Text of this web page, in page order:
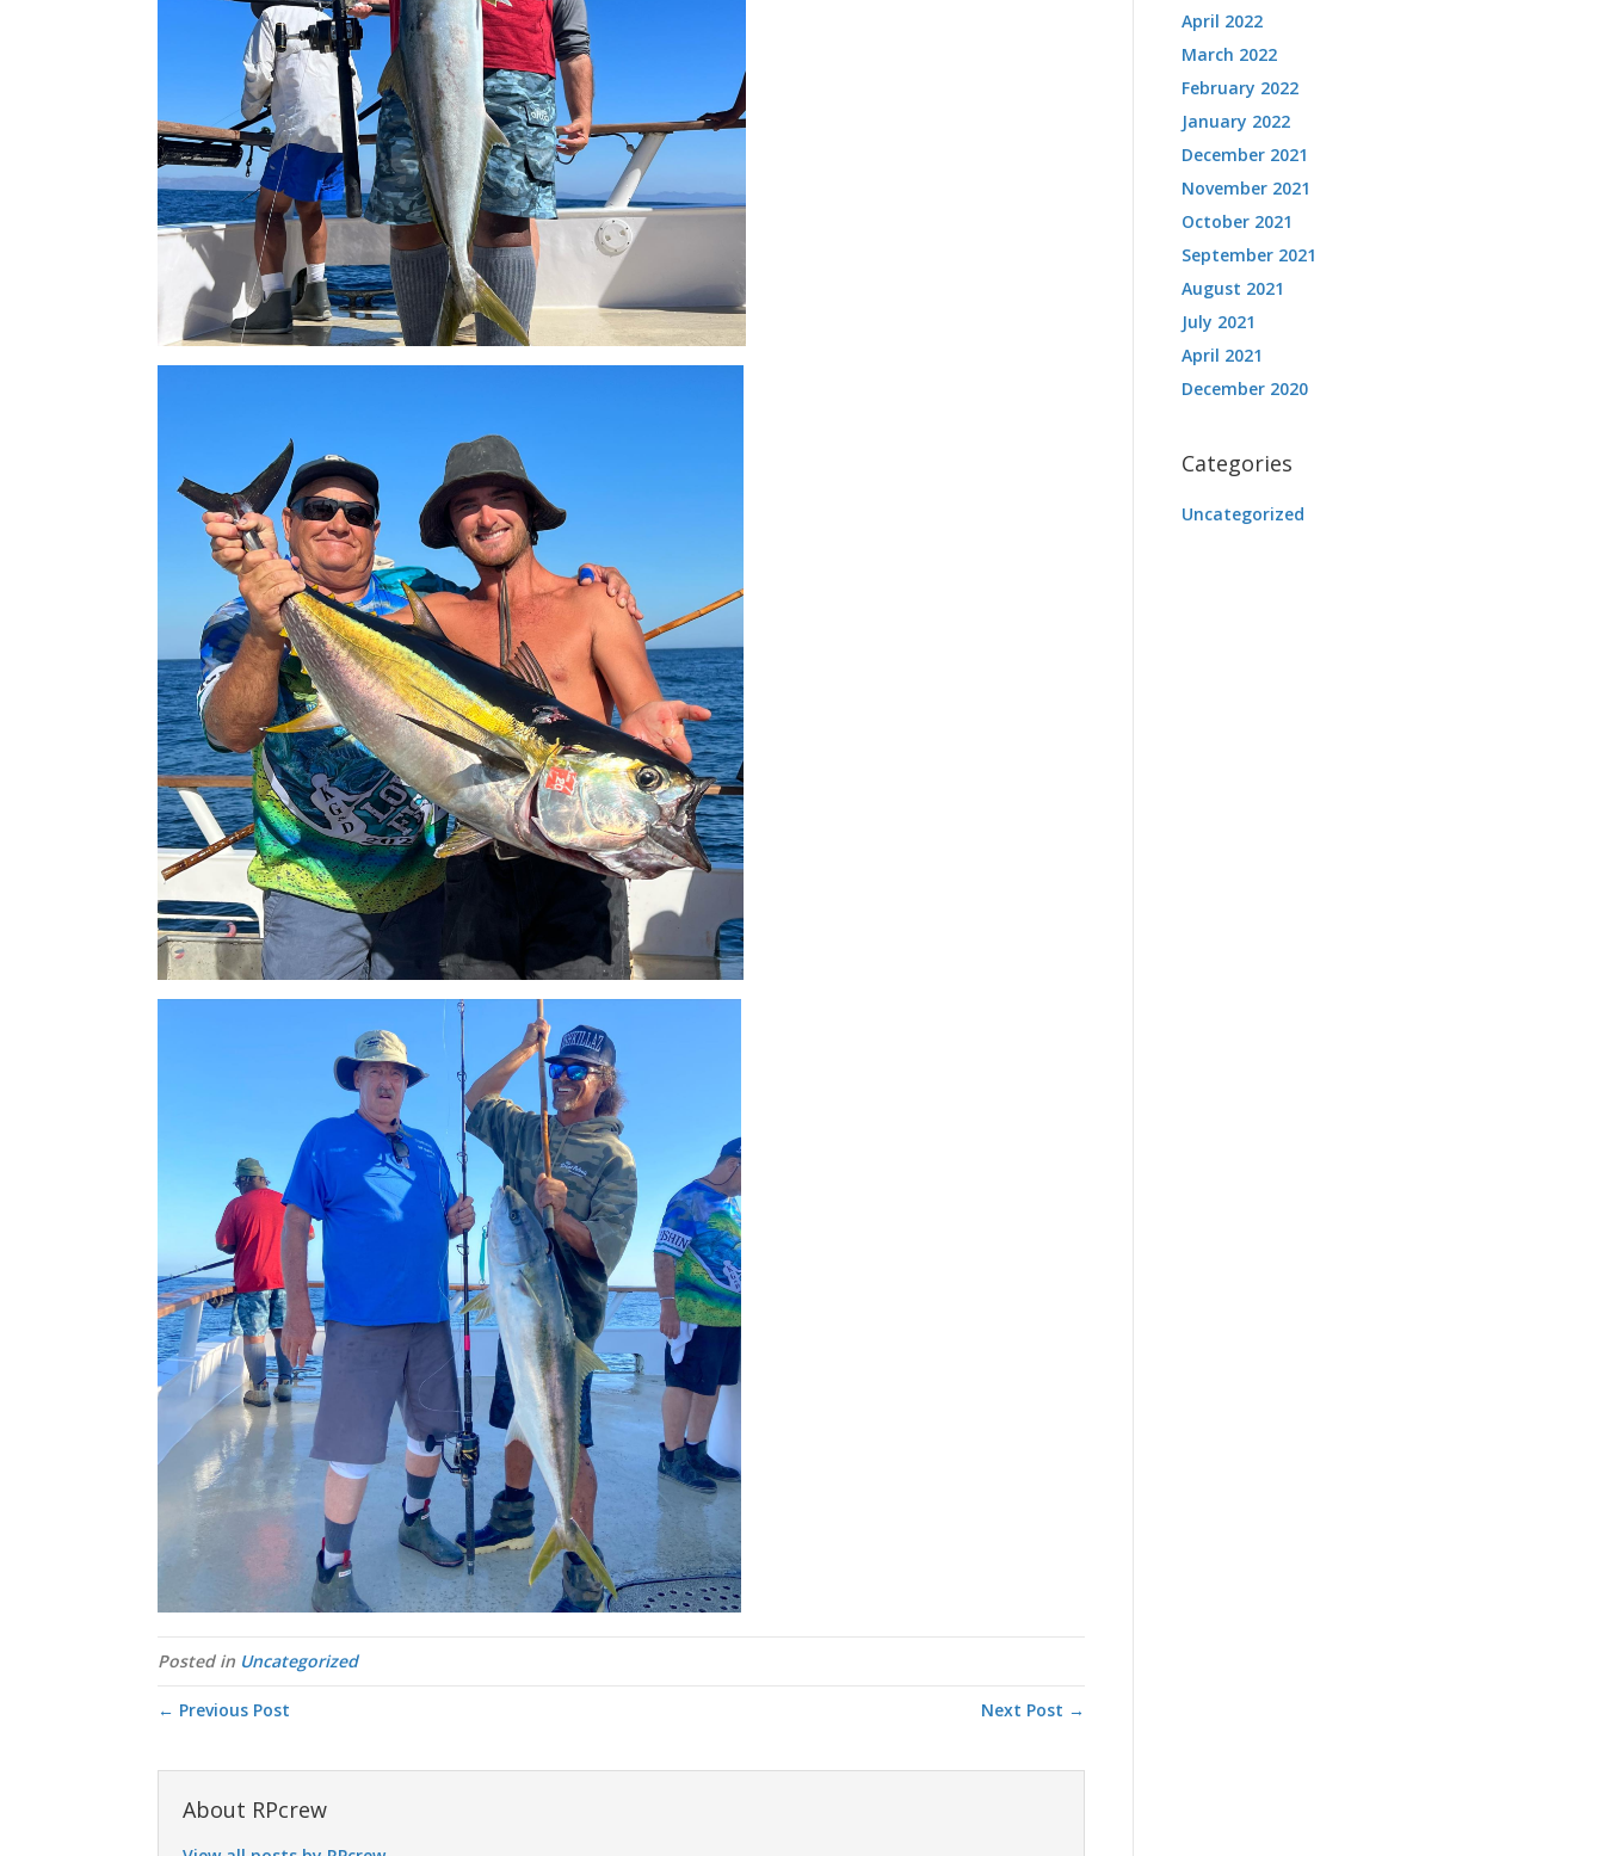
Posted in Uncategorized
← Previous Post Next Post →
About RPcrew
April 2022
March 2022
February 2022
January 2022
December 2021
November 2021
October 2021
September 2021
August 2021
July 2021
April 2021
December 2020
Categories
Uncategorized